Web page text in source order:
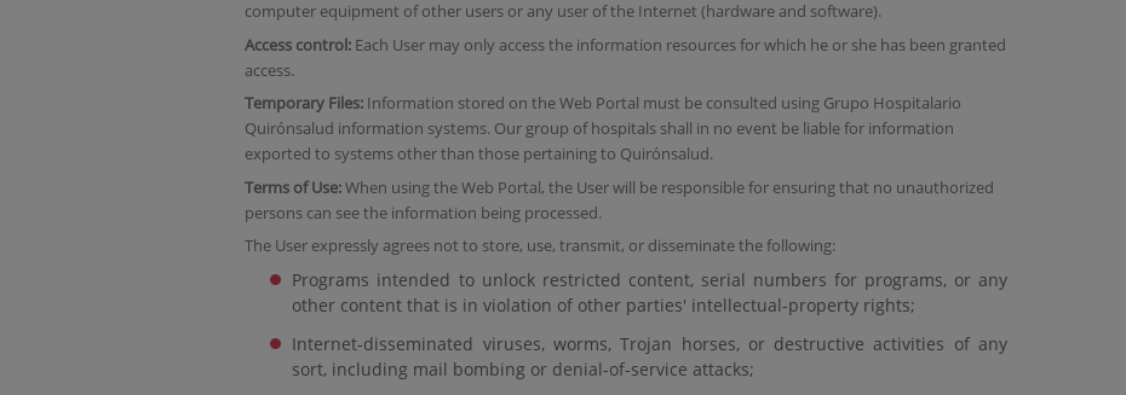
computer equipment of other users or any user of the Internet (hardware and software).
Access control: Each User may only access the information resources for which he or she has been granted
access.
Temporary Files: Information stored on the Web Portal must be consulted using Grupo Hospitalario
Quirónsalud information systems. Our group of hospitals shall in no event be liable for information
exported to systems other than those pertaining to Quirónsalud.
Terms of Use:When using the Web Portal, the User will be responsible for ensuring that no unauthorized
persons can see the information being processed.
The User expressly agrees not to store, use, transmit, or disseminate the following:
Programs intended to unlock restricted content, serial numbers for programs, or any
other content that is in violation of other parties' intellectual-property rights;
Internet-disseminated viruses, worms, Trojan horses, or destructive activities of any
sort, including mail bombing or denial-of-service attacks;